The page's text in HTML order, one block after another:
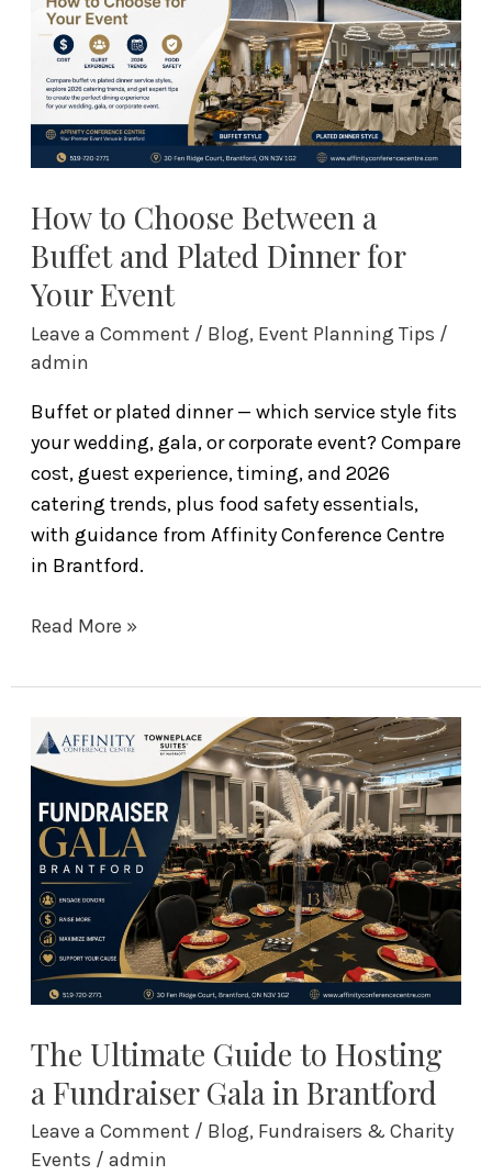
How to Choose Between a
Buffet and Plated Dinner for
Your Event
Leave a Comment / Blog, Event Planning Tips /
admin
Buffet or plated dinner — which service style fits
your wedding, gala, or corporate event? Compare
cost, guest experience, timing, and 2026
catering trends, plus food safety essentials,
with guidance from Affinity Conference Centre
in Brantford.
Buffet
and
Plated
Dinner
for
Your
Event
Read More »
The Ultimate Guide to Hosting
a Fundraiser Gala in Brantford
Leave a Comment / Blog, Fundraisers & Charity
Events / admin
The
Ultimate
to
Hosting
a
Fundraiser
Gala
in
Brantford